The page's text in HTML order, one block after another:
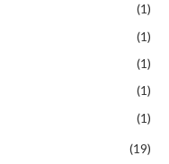
(1)
(1)
(1)
(1)
(1)
(19)